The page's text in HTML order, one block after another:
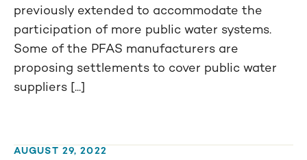
previously extended to accommodate the
participation of more public water systems.
Some of the PFAS manufacturers are
proposing settlements to cover public water
suppliers [...]
AUGUST 29, 2022